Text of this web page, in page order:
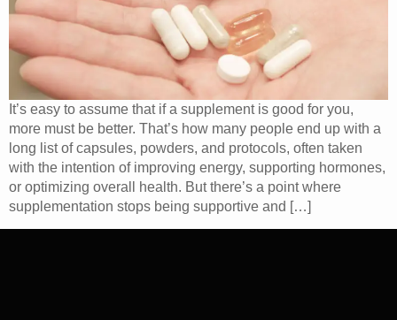
It’s easy to assume that if a supplement is good for you,
more must be better. That’s how many people end up with a
long list of capsules, powders, and protocols, often taken
with the intention of improving energy, supporting hormones,
or optimizing overall health. But there’s a point where
supplementation stops being supportive and […]